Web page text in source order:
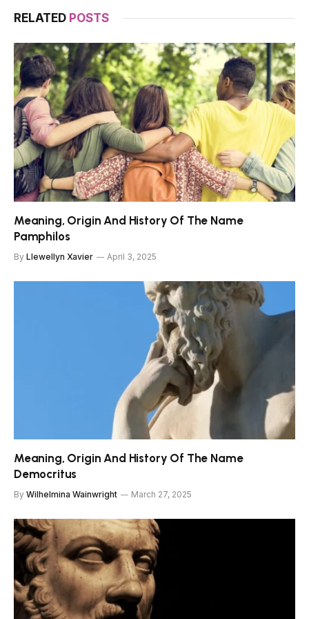
RELATED POSTS
Meaning, Origin And History Of The Name
Pamphilos
By Llewellyn Xavier April 3, 2025
Meaning, Origin And History Of The Name
Democritus
By Wilhelmina Wainwright March 27, 2025